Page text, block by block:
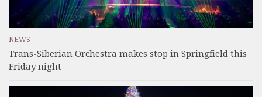
NEWS
Trans-Siberian Orchestra makes stop in Springfield this
Friday night